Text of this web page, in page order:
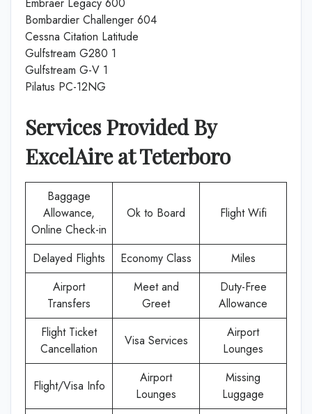
Bombardier Challenger 604
Cessna Citation Latitude
Gulfstream G280 1
Gulfstream G-V 1
Pilatus PC-12NG
Services Provided By
ExcelAireatTeterboro
Baggage
Allowance,
Online Check-in
Ok to Board Flight Wifi
Delayed Flights Economy Class
Miles
Airport
Transfers
Meet and
Greet
Duty-Free
Allowance
Flight Ticket
Cancellation
Visa Services
Airport
Lounges
Flight/Visa Info
Airport
Lounges
Missing
Luggage